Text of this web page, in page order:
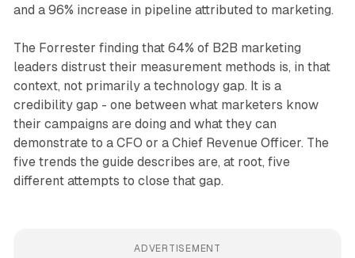
and a 96% increase in pipeline attributed to marketing.
The Forrester finding that 64% of B2B marketing
leaders distrust their measurement methods is, in that
context, not primarily a technology gap. It is a
credibility gap - one between what marketers know
their campaigns are doing and what they can
demonstrate to a CFO or a Chief Revenue Officer. The
five trends the guide describes are, at root, five
different attempts to close that gap.
ADVERTISEMENT